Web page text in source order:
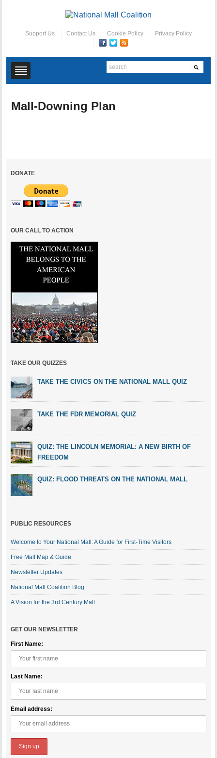
Support Us Contact Us Cookie Policy Privacy Policy
Mall-Downing Plan
DONATE
OUR CALL TO ACTION
TAKE OUR QUIZZES
TAKE THE CIVICS ON THE NATIONAL MALL QUIZ
TAKE THE FDR MEMORIAL QUIZ
QUIZ: THE LINCOLN MEMORIAL: A NEW BIRTH OF
FREEDOM
QUIZ: FLOOD THREATS ON THE NATIONAL MALL
PUBLIC RESOURCES
Welcome to Your National Mall: A Guide for First-Time Visitors
Free Mall Map & Guide
Newsletter Updates
National Mall Coalition Blog
A Vision for the 3rd Century Mall
GET OUR NEWSLETTER
First Name:
Last Name:
Email address: